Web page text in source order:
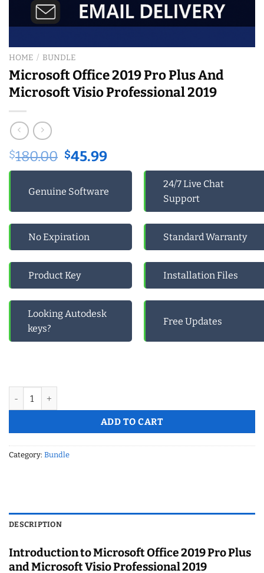
HOME / BUNDLE
Microsoft Office 2019 Pro Plus And
Microsoft Visio Professional 2019
$180.00 Original
price
was:
$180.00.
$45.99Current
price
$45.99.
Genuine Software
24/7 Live Chat
Support
No Expiration Standard Warranty
Product Key Installation Files
Looking Autodesk
keys?
Free Updates
Microsoft Office 2019 Pro Plus And Microsoft Visio
ADD TO CART
Category: Bundle
DESCRIPTION
Introduction to Microsoft Office 2019 Pro Plus
and Microsoft Visio Professional 2019